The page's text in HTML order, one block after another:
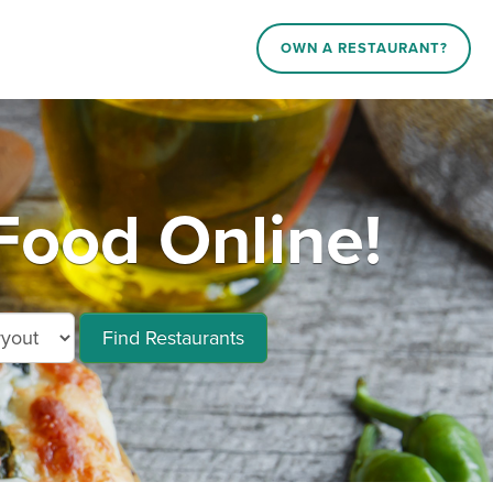
OWN A RESTAURANT?
Online!
Find Restaurants